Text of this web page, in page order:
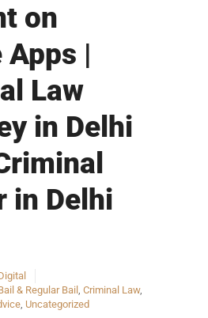
on
|
Law
in Delhi
in Delhi
& Regular Bail, Criminal Law,
, Uncategorized